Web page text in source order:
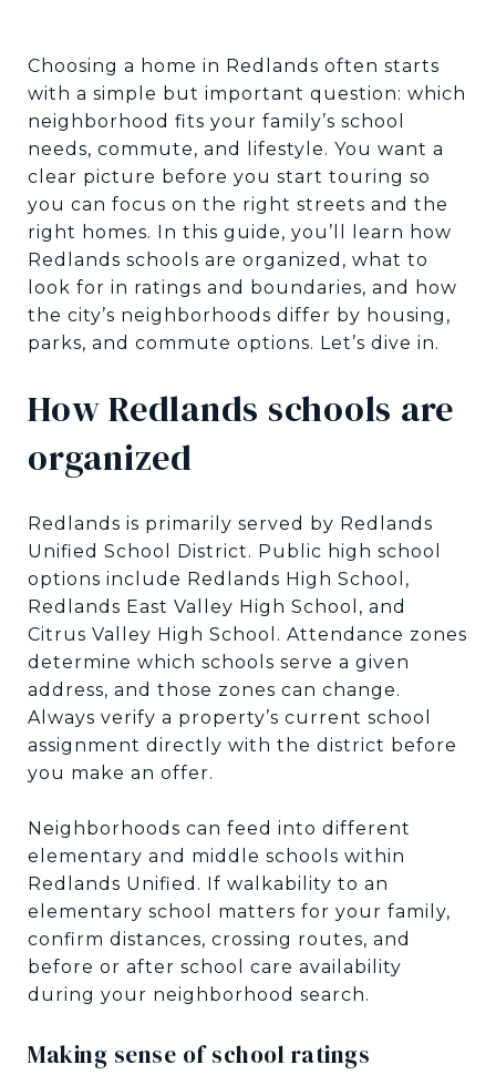
Choosing a home in Redlands often starts
with a simple but important question: which
neighborhood fits your family’s school
needs, commute, and lifestyle. You want a
clear picture before you start touring so
you can focus on the right streets and the
right homes. In this guide, you’ll learn how
Redlands schools are organized, what to
look for in ratings and boundaries, and how
the city’s neighborhoods differ by housing,
parks, and commute options. Let’s dive in.
How Redlands schools are
organized
Redlands is primarily served by Redlands
Unified School District. Public high school
options include Redlands High School,
Redlands East Valley High School, and
Citrus Valley High School. Attendance zones
determine which schools serve a given
address, and those zones can change.
Always verify a property’s current school
assignment directly with the district before
you make an offer.
Neighborhoods can feed into different
elementary and middle schools within
Redlands Unified. If walkability to an
elementary school matters for your family,
confirm distances, crossing routes, and
before or after school care availability
during your neighborhood search.
Making sense of school ratings